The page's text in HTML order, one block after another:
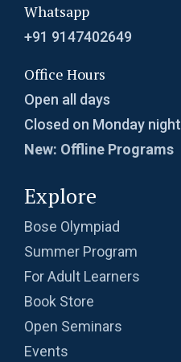
Whatsapp
+91 9147402649
Office Hours
Open all days
Closed on Monday night
New: Offline Programs
Explore
Bose Olympiad
Summer Program
For Adult Learners
Book Store
Open Seminars
Events